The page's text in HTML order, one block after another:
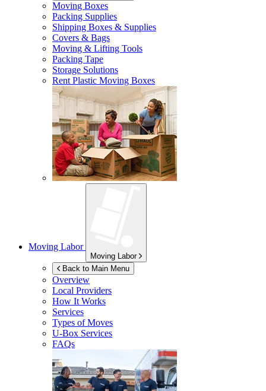
Moving Boxes
Packing Supplies
Shipping Boxes & Supplies
Covers & Bags
Moving & Lifting Tools
Packing Tape
Storage Solutions
Rent Plastic Moving Boxes
Moving Labor
Moving Labor
Back to Main Menu
Overview
Local Providers
How It Works
Services
Types of Moves
U-Box Services
FAQs